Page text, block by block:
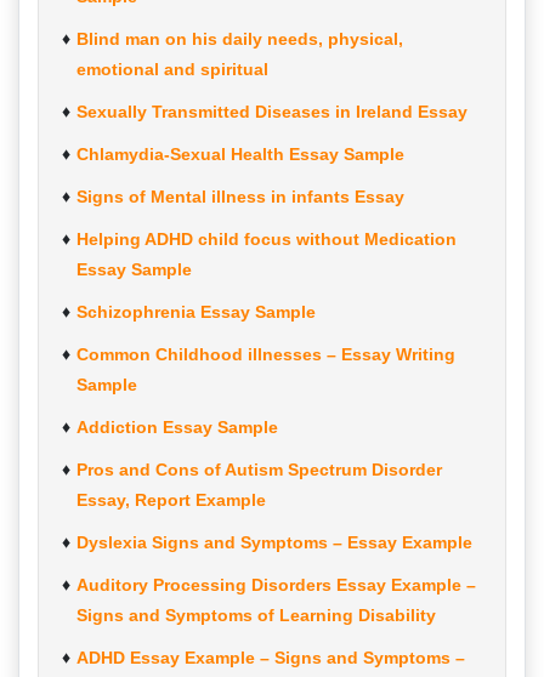
Blind man on his daily needs, physical,
emotional and spiritual
Sexually Transmitted Diseases in Ireland Essay
Chlamydia-Sexual Health Essay Sample
Signs of Mental illness in infants Essay
Helping ADHD child focus without Medication
Essay Sample
Schizophrenia Essay Sample
Common Childhood illnesses – Essay Writing
Sample
Addiction Essay Sample
Pros and Cons of Autism Spectrum Disorder
Essay, Report Example
Dyslexia Signs and Symptoms – Essay Example
Auditory Processing Disorders Essay Example –
Signs and Symptoms of Learning Disability
ADHD Essay Example – Signs and Symptoms –